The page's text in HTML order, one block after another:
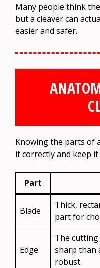
Many people think
but a cleaver can
easier and safer.
Knowing the parts of
it correctly and keep
Part
Blade
Thick,
part for
Edge
The cutting
sharp than
robust.